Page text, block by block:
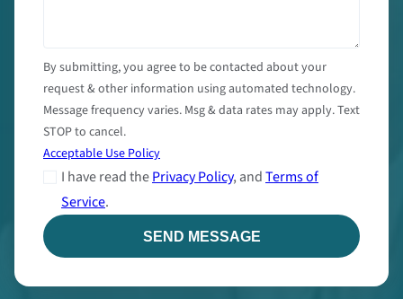
By submitting, you agree to be contacted about your
request & other information using automated technology.
Message frequency varies. Msg & data rates may apply. Text
STOP to cancel.
Acceptable Use Policy
I have read thePrivacy Policy, andTerms of
Service.